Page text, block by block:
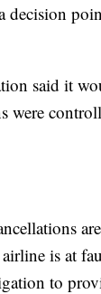
decision
said it
were
is at
to